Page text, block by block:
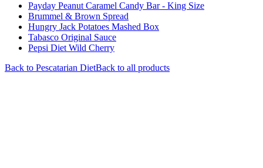
Payday Peanut Caramel Candy Bar - King Size
Brummel & Brown Spread
Hungry Jack Potatoes Mashed Box
Tabasco Original Sauce
Pepsi Diet Wild Cherry
Back to Pescatarian DietBack to all products